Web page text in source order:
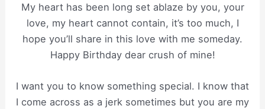
My heart has been long set ablaze by you, your
love, my heart cannot contain, it’s too much, I
hope you’ll share in this love with me someday.
Happy Birthday dear crush of mine!
I want you to know something special. I know that
I come across as a jerk sometimes but you are my